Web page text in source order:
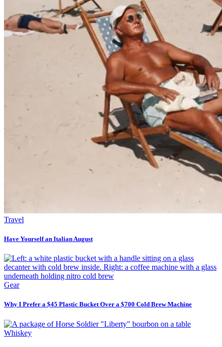
Travel
Have Yourself an Italian August
Gear
Why I Prefer a $45 Plastic Bucket Over a $700 Cold Brew Machine
Whiskey